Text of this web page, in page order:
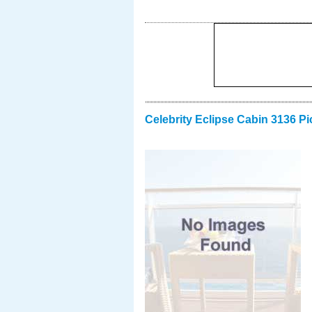
Celebrity Eclipse Cabin 3136